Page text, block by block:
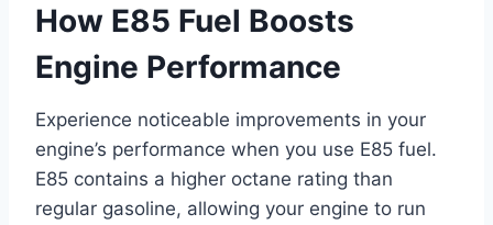
How E85 Fuel Boosts
Engine Performance
Experience noticeable improvements in your
engine’s performance when you use E85 fuel.
E85 contains a higher octane rating than
regular gasoline, allowing your engine to run